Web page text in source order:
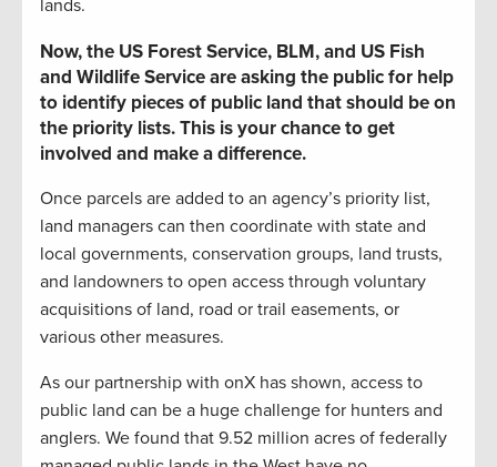
lands.
Now, the US Forest Service, BLM, and US Fish
and Wildlife Service are asking the public for help
to identify pieces of public land that should be on
the priority lists. This is your chance to get
involved and make a difference.
Once parcels are added to an agency’s priority list,
land managers can then coordinate with state and
local governments, conservation groups, land trusts,
and landowners to open access through voluntary
acquisitions of land, road or trail easements, or
various other measures.
As our partnership with onX has shown, access to
public land can be a huge challenge for hunters and
anglers. We found that 9.52 million acres of federally